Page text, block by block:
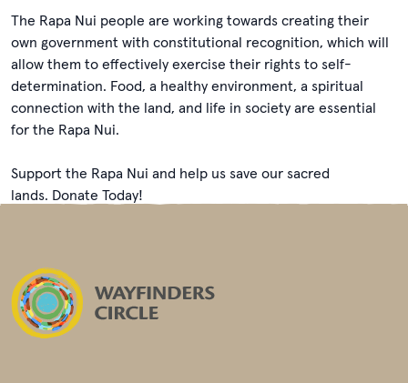
The Rapa Nui people are working towards creating their
own government with constitutional recognition, which will
allow them to effectively exercise their rights to self-
determination. Food, a healthy environment, a spiritual
connection with the land, and life in society are essential
for the Rapa Nui.
Support the Rapa Nui and help us save our sacred
lands. Donate Today!